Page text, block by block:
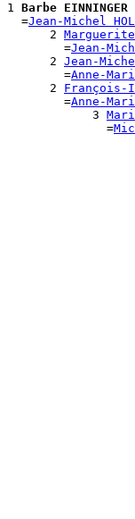
1 Barbe EINNINGER
  =
Jean-Michel
      2
Marguerite
        =
Jean-
      2
Jean-
        =
Anne-
      2
François-
        =
Anne-
            3
              =